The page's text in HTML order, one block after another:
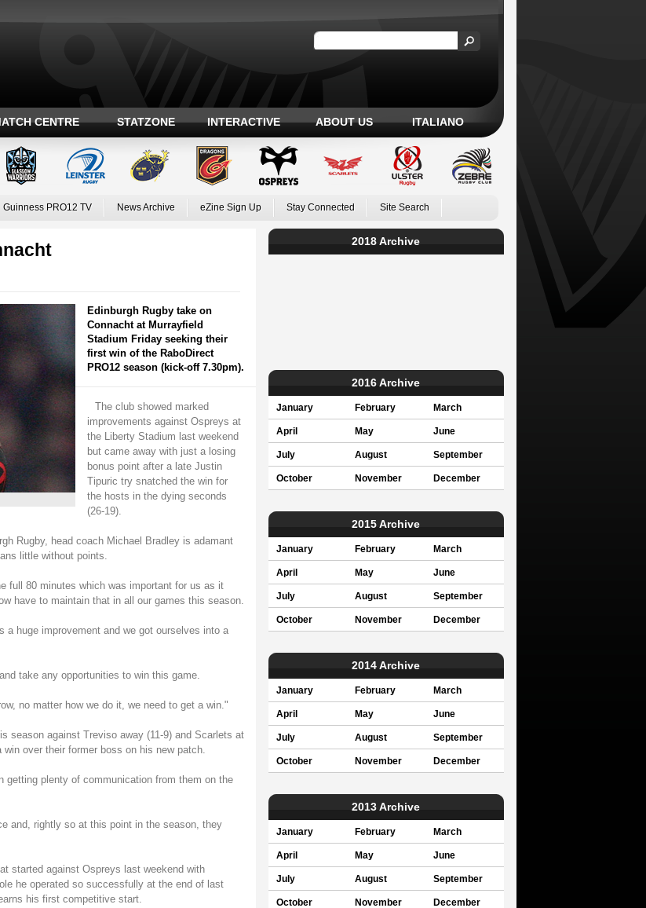
CENTRE STATZONE INTERACTIVE ABOUT US ITALIANO
Guinness PRO12 TV News Archive eZine Sign Up Stay Connected Site Search
Edinburgh Rugby take on
Connacht at Murrayfield
Stadium Friday seeking their
first win of the RaboDirect
PRO12 season (kick-off 7.30pm).
The club showed marked
improvements against Ospreys at
the Liberty Stadium last weekend
but came away with just a losing
bonus point after a late Justin
Tipuric try snatched the win for
the hosts in the dying seconds
(26-19).
Rugby, head coach Michael Bradley is adamant
little without points.
full 80 minutes which was important for us as it
have to maintain that in all our games this season.
a huge improvement and we got ourselves into a
take any opportunities to win this game.
no matter how we do it, we need to get a win."
season against Treviso away (11-9) and Scarlets at
over their former boss on his new patch.
getting plenty of communication from them on the
and, rightly so at this point in the season, they
started against Ospreys last weekend with
he operated so successfully at the end of last
his first competitive start.
2018 Archive
2016 Archive
January February March
April May June
July August September
October November December
2015 Archive
January February March
April May June
July August September
October November December
2014 Archive
January February March
April May June
July August September
October November December
2013 Archive
January February March
April May June
July August September
October November December